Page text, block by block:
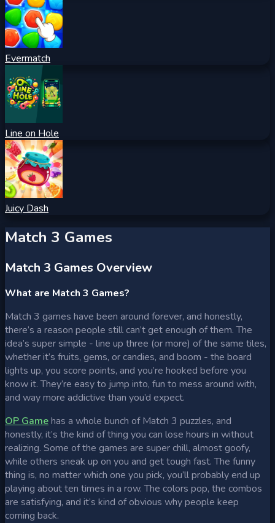
Evermatch
Line on Hole
Juicy Dash
Match 3 Games
Match 3 Games Overview
What are Match 3 Games?
Match 3 games have been around forever, and honestly,
there’s a reason people still can’t get enough of them. The
idea’s super simple - line up three (or more) of the same tiles,
whether it’s fruits, gems, or candies, and boom - the board
lights up, you score points, and you’re hooked before you
know it. They’re easy to jump into, fun to mess around with,
and way more addictive than you’d expect.
OP Gamehas a whole bunch of Match 3 puzzles, and
honestly, it’s the kind of thing you can lose hours in without
realizing. Some of the games are super chill, almost goofy,
while others sneak up on you and get tough fast. The funny
thing is, no matter which one you pick, you’ll probably end up
playing about ten times in a row. The colors pop, the combos
are satisfying, and it’s kind of obvious why people keep
coming back.